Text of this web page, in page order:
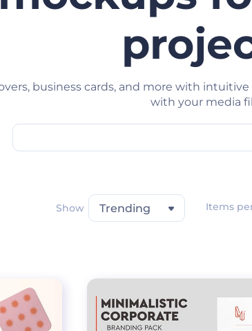
business cards, and more with
with your media
Show Trending Items